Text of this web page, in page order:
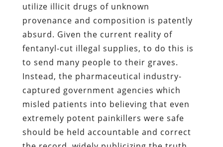
utilize illicit drugs of unknown
provenance and composition is patently
absurd. Given the current reality of
fentanyl-cut illegal supplies, to do this is
to send many people to their graves.
Instead, the pharmaceutical industry-
captured government agencies which
misled patients into believing that even
extremely potent painkillers were safe
should be held accountable and correct